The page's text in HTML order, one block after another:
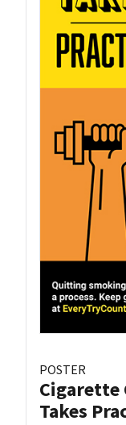
POSTER
Cigarette
Takes